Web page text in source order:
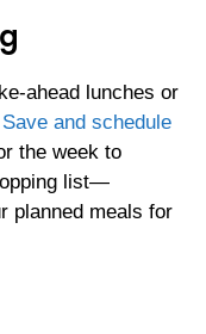
ahead lunches or
Save and schedule
the week to
list—
planned meals for